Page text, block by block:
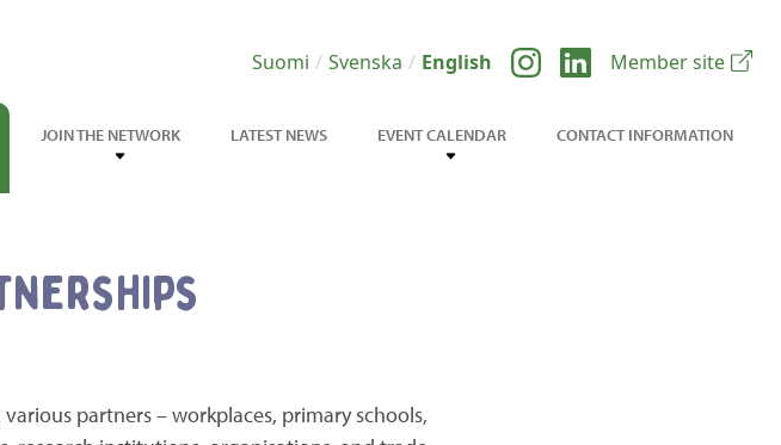
JOIN THE NETWORK LATEST NEWS EVENT CALENDAR CONTACT INFORMATION
Suomi Svenska English Member site
partners – workplaces, primary schools,